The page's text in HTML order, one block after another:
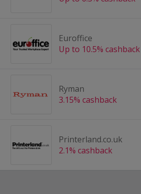
Euroffice
Up to 10.5% cashback
Ryman
3.15% cashback
Printerland.co.uk
2.1% cashback